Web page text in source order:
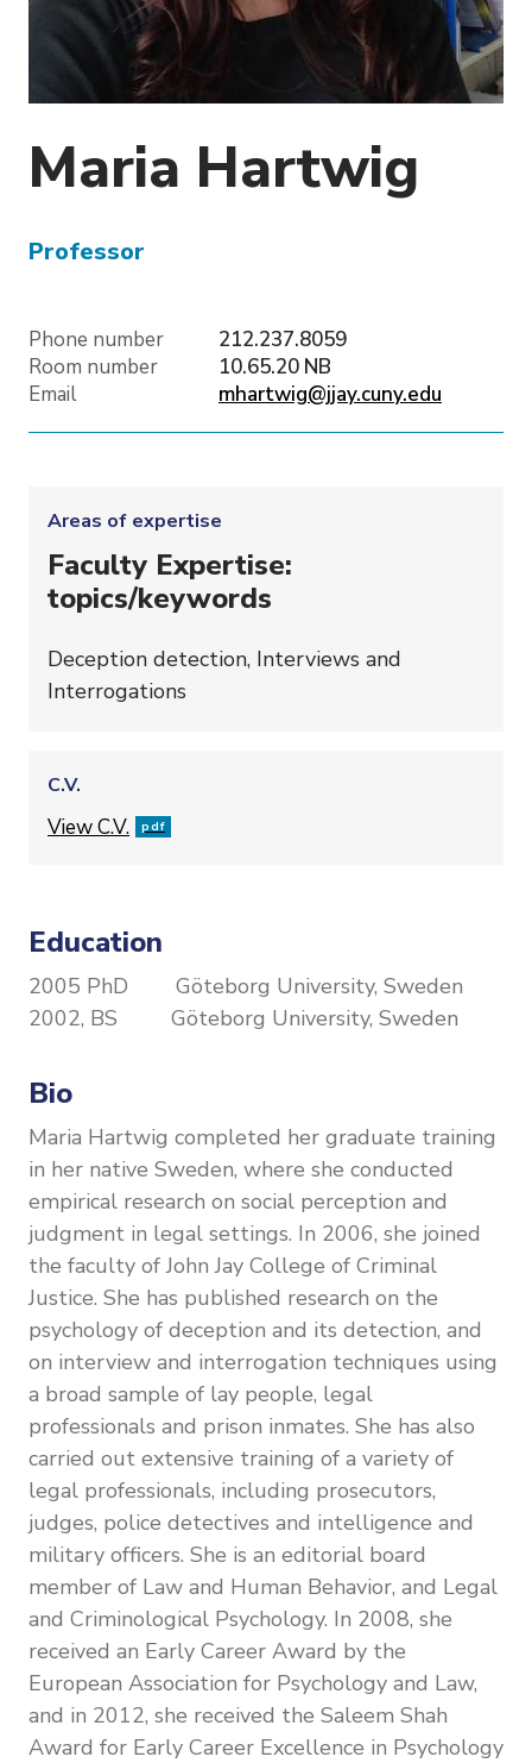
Maria Hartwig
Professor
Phone number
212.237.8059
Room number
10.65.20 NB
Email
mhartwig@jjay.cuny.edu
Areas of expertise
Faculty Expertise:
topics/keywords
Deception detection, Interviews and
Interrogations
C.V.
File
View C.V. pdf
Education
2005 PhD Göteborg University, Sweden
2002, BS Göteborg University, Sweden
Bio
Maria Hartwig completed her graduate training
in her native Sweden, where she conducted
empirical research on social perception and
judgment in legal settings. In 2006, she joined
the faculty of John Jay College of Criminal
Justice. She has published research on the
psychology of deception and its detection, and
on interview and interrogation techniques using
a broad sample of lay people, legal
professionals and prison inmates. She has also
carried out extensive training of a variety of
legal professionals, including prosecutors,
judges, police detectives and intelligence and
military officers. She is an editorial board
member of Law and Human Behavior, and Legal
and Criminological Psychology. In 2008, she
received an Early Career Award by the
European Association for Psychology and Law,
and in 2012, she received the Saleem Shah
Award for Early Career Excellence in Psychology